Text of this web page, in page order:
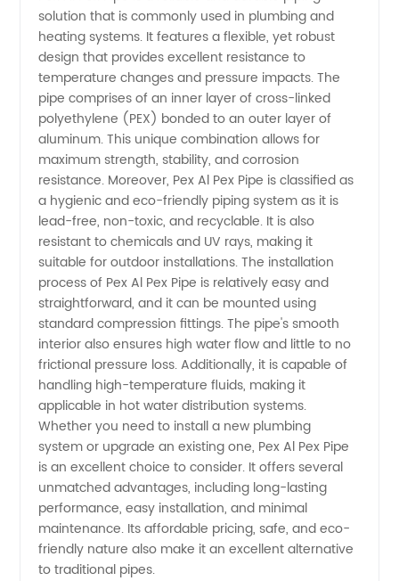
Pex Pipe
Manufacturer
and
Supplier
from
China
solution that is commonly used in plumbing and
heating systems. It features a flexible, yet robust
design that provides excellent resistance to
temperature changes and pressure impacts. The
pipe comprises of an inner layer of cross-linked
polyethylene (PEX) bonded to an outer layer of
aluminum. This unique combination allows for
maximum strength, stability, and corrosion
resistance. Moreover, Pex Al Pex Pipe is classified as
a hygienic and eco-friendly piping system as it is
lead-free, non-toxic, and recyclable. It is also
resistant to chemicals and UV rays, making it
suitable for outdoor installations. The installation
process of Pex Al Pex Pipe is relatively easy and
straightforward, and it can be mounted using
standard compression fittings. The pipe's smooth
interior also ensures high water flow and little to no
frictional pressure loss. Additionally, it is capable of
handling high-temperature fluids, making it
applicable in hot water distribution systems.
Whether you need to install a new plumbing
system or upgrade an existing one, Pex Al Pex Pipe
is an excellent choice to consider. It offers several
unmatched advantages, including long-lasting
performance, easy installation, and minimal
maintenance. Its affordable pricing, safe, and eco-
friendly nature also make it an excellent alternative
to traditional pipes.